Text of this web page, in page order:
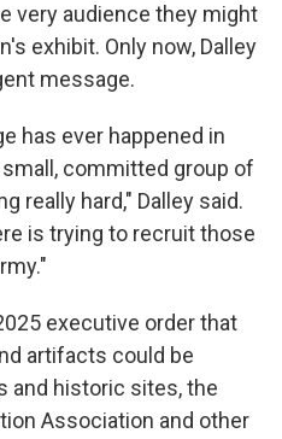
very audience they might
exhibit. Only now, Dalley
message.
has ever happened in
committed group of
really hard," Dalley said.
is trying to recruit those
executive order that
artifacts could be
and historic sites, the
Association and other